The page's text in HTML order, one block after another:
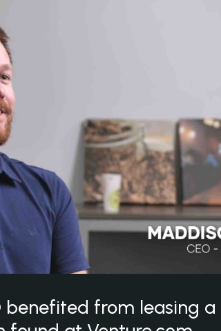
benefited from leasing